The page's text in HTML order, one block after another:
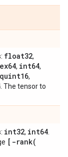
float32,
, int64,
quint16,
. The tensor to
int32, int64
[ -rank(